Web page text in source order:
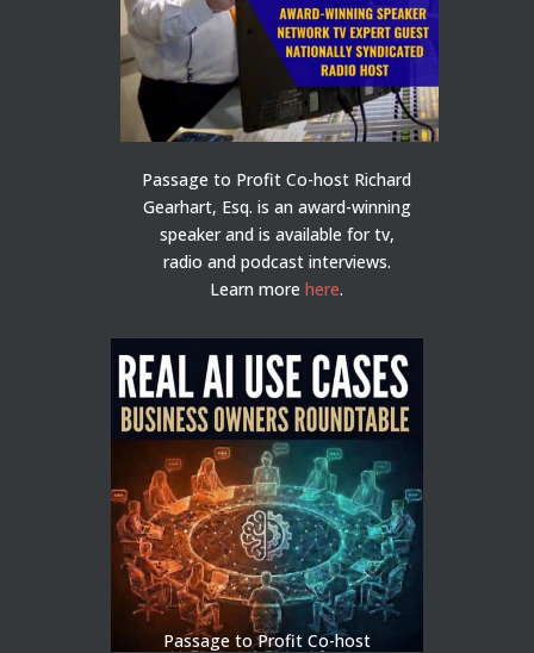
Passage to Profit Co-host Richard
Gearhart, Esq. is an award-winning
speaker and is available for tv,
radio and podcast interviews.
Learn morehere.
Passage to Profit Co-host